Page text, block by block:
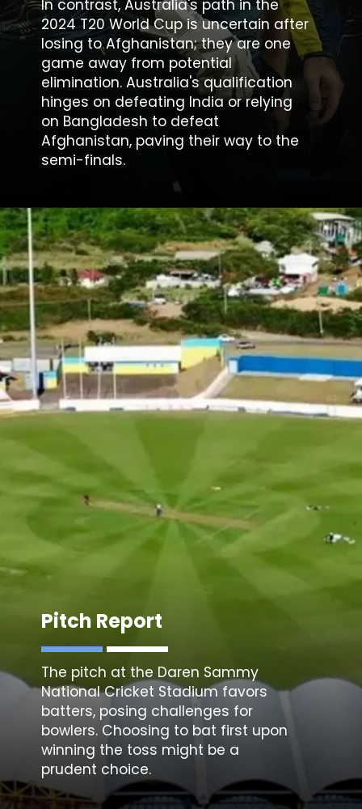
In contrast, Australia's path in the
2024 T20 World Cup is uncertain after
losing to Afghanistan; they are one
game away from potential
elimination. Australia's qualification
hinges on defeating India or relying
on Bangladesh to defeat
Afghanistan, paving their way to the
semi-finals.
Pitch Report
The pitch at the Daren Sammy
National Cricket Stadium favors
batters, posing challenges for
bowlers. Choosing to bat first upon
winning the toss might be a
prudent choice.